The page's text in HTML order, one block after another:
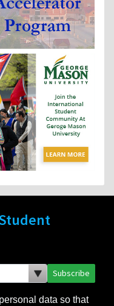
Subscribe
data so that